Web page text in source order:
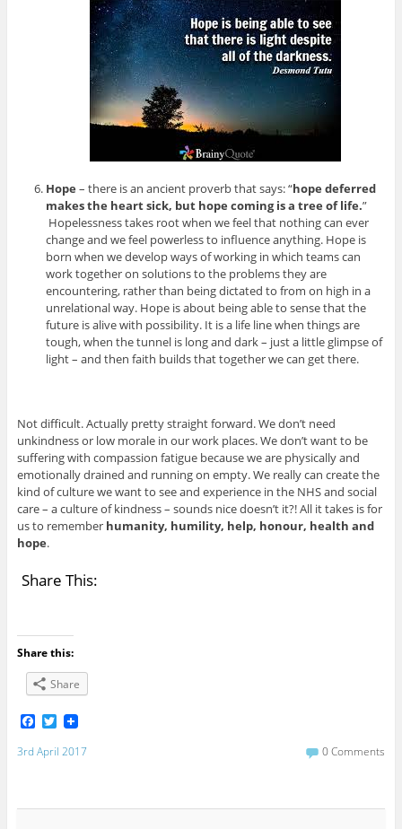
Hope – there is an ancient proverb that says: “hope deferred
makes the heart sick, but hope coming is a tree of life.”
Hopelessness takes root when we feel that nothing can ever
change and we feel powerless to influence anything. Hope is
born when we develop ways of working in which teams can
work together on solutions to the problems they are
encountering, rather than being dictated to from on high in a
unrelational way. Hope is about being able to sense that the
future is alive with possibility. It is a life line when things are
tough, when the tunnel is long and dark – just a little glimpse of
light – and then faith builds that together we can get there.
Not difficult. Actually pretty straight forward. We don’t need
unkindness or low morale in our work places. We don’t want to be
suffering with compassion fatigue because we are physically and
emotionally drained and running on empty. We really can create the
kind of culture we want to see and experience in the NHS and social
care – a culture of kindness – sounds nice doesn’t it?! All it takes is for
us to remember humanity, humility, help, honour, health and
hope.
Share This:
Share this:
Share
F
a
c
o
T
w
i
r
3rd April 2017 0 Comments